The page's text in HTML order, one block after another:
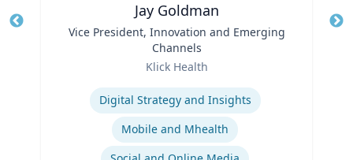
Jay Goldman
Vice President, Innovation and Emerging
Channels
Klick Health
Digital Strategy and Insights
Mobile and Mhealth